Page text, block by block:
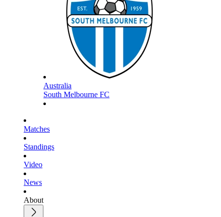
Australia
South Melbourne FC
Matches
Standings
Video
News
About